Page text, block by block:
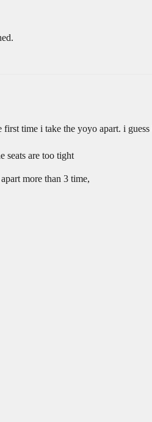
time i take the yoyo apart. i
seats are too tight
more than 3 time,